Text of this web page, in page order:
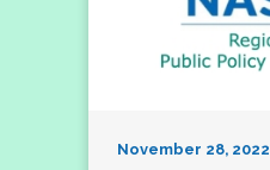
November 28, 2022